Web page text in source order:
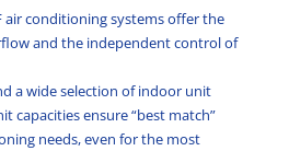
air conditioning systems offer the
and the independent control of
a wide selection of indoor unit
capacities ensure “best match”
needs, even for the most